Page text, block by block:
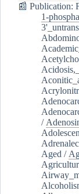
📰 Publication:
1-
/
Aged /